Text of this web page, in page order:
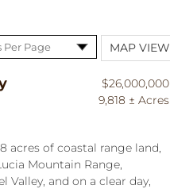
MAP VIEW
$26,000,000
9,818 ± Acres
acres of coastal range land,
Mountain Range,
Valley, and on a clear day,